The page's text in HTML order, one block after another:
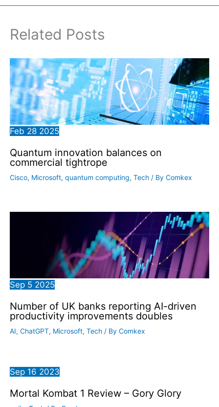
Related Posts
Feb 28 2025
Quantum innovation balances on
commercial tightrope
Cisco, Microsoft, quantum computing, Tech / By Comkex
Sep 5 2025
Number of UK banks reporting AI-driven
productivity improvements doubles
AI, ChatGPT, Microsoft, Tech / By Comkex
Sep 16 2023
Mortal Kombat 1 Review – Gory Glory